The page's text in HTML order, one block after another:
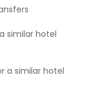
similar hotel
a similar hotel